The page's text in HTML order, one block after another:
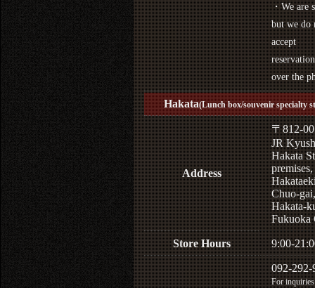
・We are
but we do
accept
over the
Hakata(Lunch box/souvenir specialty
Address
〒812-
JR
Hakata
Chuo-gai,
Hakata-
Fukuoka
Store Hours 9:00-
092-292-
For inquiries